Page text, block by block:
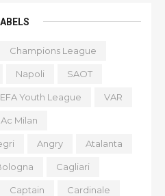
Champions League
Napoli SAOT
Youth League VAR
Ac Milan
Angry Atalanta
Cagliari
Captain Cardinale